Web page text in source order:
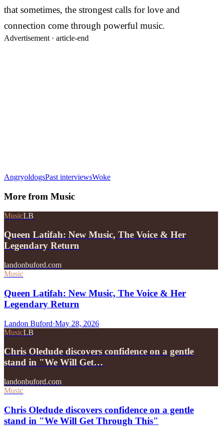
that sometimes, the strongest calls for love and
connection come through powerful music.
Advertisement · article-end
AngryoldogsPast interviewsWoke
More from Music
MusicLB
Queen Latifah: New Music, The Voice & Her
Legendary Return
landonbuford.com
Music
Queen Latifah: New Music, The Voice & Her
Legendary Return
Landon Buford·May 28, 2026
MusicLB
Chris Oledude discovers confidence on a gentle
stand in "We Will Get…
landonbuford.com
Music
Chris Oledude discovers confidence on a gentle
stand in "We Will Get Through This"